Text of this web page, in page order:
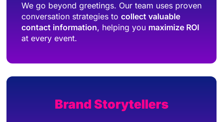
We go beyond greetings. Our team uses proven
conversation strategies to collect valuable
contact information, helping you maximize ROI
at every event.
Brand Storytellers